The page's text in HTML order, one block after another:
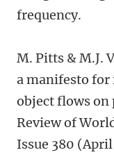
frequency.
M. Pitts & M.J.
a manifesto
object flows on
Review of
Issue 380